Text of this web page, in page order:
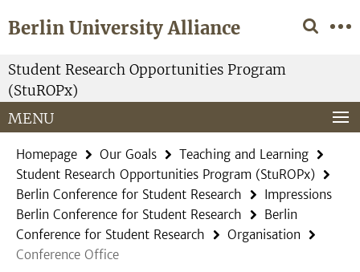
direkt
Inhalt
Berlin University Alliance
Service
Navigation
Student Research Opportunities Program
(StuROPx)
MENU
Homepage Our Goals
Teaching and Learning
Student Research Opportunities Program (StuROPx)
Berlin Conference for Student Research
Impressions
Berlin Conference for Student Research
Berlin
Conference for Student Research
Organisation
Conference Office